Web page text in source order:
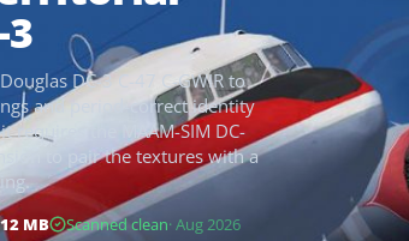
DC-3 C-47 C-GWIR to
and period-correct identity
the MAAM-SIM DC-
to pair the textures with a
MB Scanned clean· Aug 2026